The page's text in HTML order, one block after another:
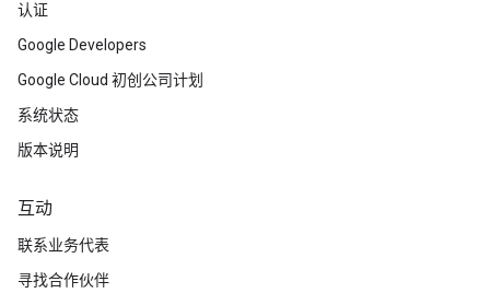
认证
Google Developers
Google Cloud 初创公司计划
系统状态
版本说明
互动
联系业务代表
寻找合作伙伴